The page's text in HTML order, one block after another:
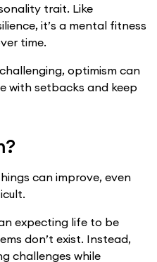
trait. Like
it’s a mental fitness
time.
optimism can
with setbacks and keep
can improve, even
expecting life to be
don’t exist. Instead,
challenges while